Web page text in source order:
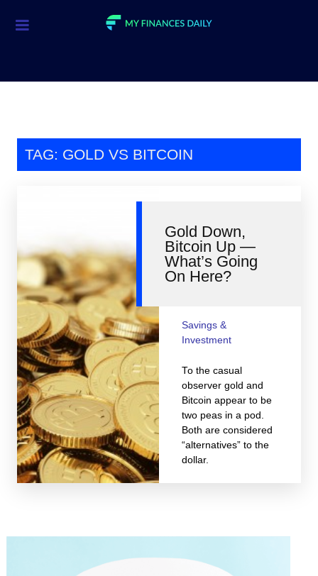
Investment
Personal Finance
Student Loans
Taxes
TAG: GOLD VS BITCOIN
Gold Down,
Bitcoin Up —
What’s Going
On Here?
Savings &
Investment
To the casual
observer gold and
Bitcoin appear to be
two peas in a pod.
Both are considered
“alternatives” to the
dollar.